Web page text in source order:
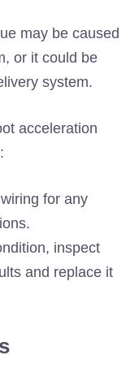
may be caused
or it could be
system.
acceleration
for any
inspect
and replace it